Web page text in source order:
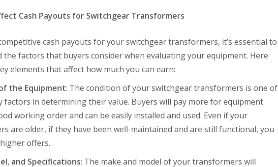
Cash Payouts for Switchgear Transformers
cash payouts for your switchgear transformers, it’s essential to
the factors that buyers consider when evaluating your equipment. Here
elements that affect how much you can earn:
the Equipment: The condition of your switchgear transformers is one of
factors in determining their value. Buyers will pay more for equipment
working order and can be easily installed and used. Even if your
are older, if they have been well-maintained and are still functional, you
offers.
and Specifications: The make and model of your transformers will